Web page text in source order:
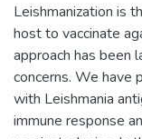
Leishmanization is
host to vaccinate
approach has been
concerns. We have
with Leishmania
immune response